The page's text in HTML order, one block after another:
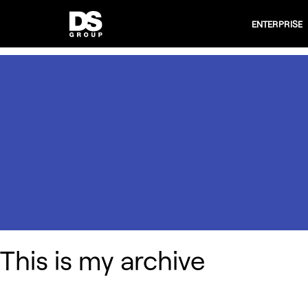
ENTERPRISE
This is my archive